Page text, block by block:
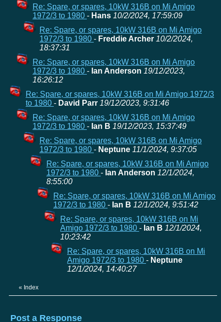
Re: Spare, or spares, 10kW 316B on Mi Amigo
1972/3 to 1980 - Hans 10/2/2024, 17:59:09
Re: Spare, or spares, 10kW 316B on Mi Amigo
1972/3 to 1980 - Freddie Archer 10/2/2024,
18:37:31
Re: Spare, or spares, 10kW 316B on Mi Amigo
1972/3 to 1980 - Ian Anderson 19/12/2023,
16:26:12
Re: Spare, or spares, 10kW 316B on Mi Amigo 1972/3
to 1980 - David Parr 19/12/2023, 9:31:46
Re: Spare, or spares, 10kW 316B on Mi Amigo
1972/3 to 1980 - Ian B 19/12/2023, 15:37:49
Re: Spare, or spares, 10kW 316B on Mi Amigo
1972/3 to 1980 - Neptune 11/1/2024, 9:37:05
Re: Spare, or spares, 10kW 316B on Mi Amigo
1972/3 to 1980 - Ian Anderson 12/1/2024,
8:55:00
Re: Spare, or spares, 10kW 316B on Mi Amigo
1972/3 to 1980 - Ian B 12/1/2024, 9:51:42
Re: Spare, or spares, 10kW 316B on Mi
Amigo 1972/3 to 1980 - Ian B 12/1/2024,
10:23:42
Re: Spare, or spares, 10kW 316B on Mi
Amigo 1972/3 to 1980 - Neptune
12/1/2024, 14:40:27
« Index
Post a Response